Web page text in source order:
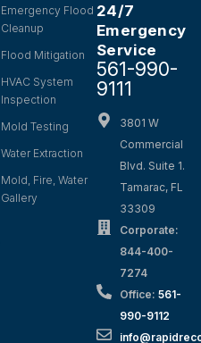
Emergency Flood
Cleanup
Flood Mitigation
HVAC System
Inspection
Mold Testing
Water Extraction
Mold, Fire, Water
Gallery
24/7
Emergency
Service
561-990-
9111
3801 W
Commercial
Blvd. Suite 1.
Tamarac, FL
33309
Corporate:
844-400-
7274
Office: 561-
990-9112